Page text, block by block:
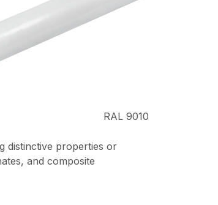
RAL 9010
distinctive properties or
and composite